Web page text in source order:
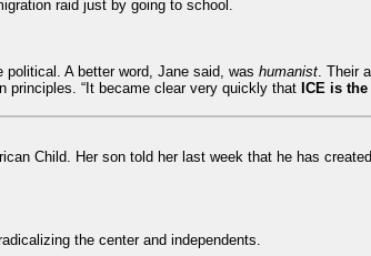
raid just by going to school.
political. A better word, Jane said, washumanist. Their
principles. “It became clear very quickly that ICE is
Child. Her son told her last week that he has
the center and independents.